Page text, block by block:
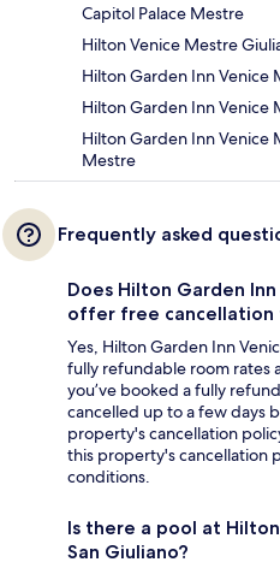
Capitol Palace Mestre
Hilton Venice Mestre
Hilton Garden Inn Venice
Hilton Garden Inn Venice
Hilton Garden Inn Venice
Mestre
Frequently asked
Does Hilton Garden
offer free cancellation
Yes, Hilton Garden Inn
fully refundable room rates
you’ve booked a fully
cancelled up to a few days
property's cancellation
this property's cancellation
conditions.
Is there a pool at
San Giuliano?